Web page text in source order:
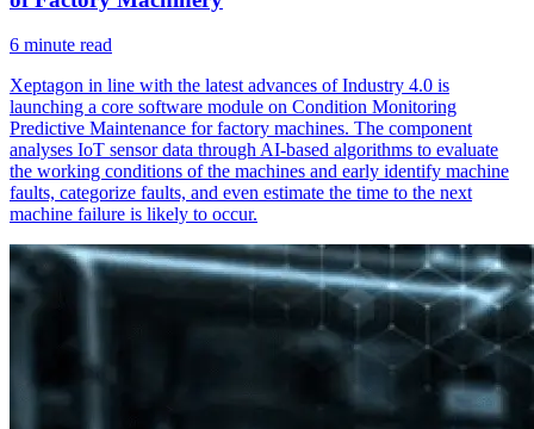
6 minute read
Xeptagon in line with the latest advances of Industry 4.0 is
launching a core software module on Condition Monitoring
Predictive Maintenance for factory machines. The component
analyses IoT sensor data through AI-based algorithms to evaluate
the working conditions of the machines and early identify machine
faults, categorize faults, and even estimate the time to the next
machine failure is likely to occur.